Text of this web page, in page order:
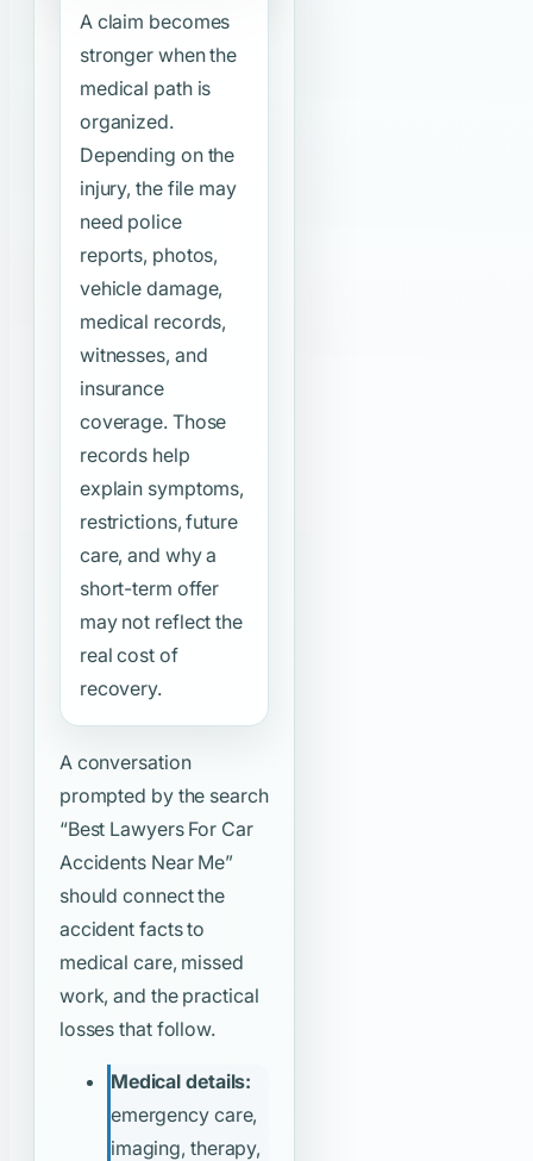
A claim becomes
stronger when the
medical path is
organized.
Depending on the
injury, the file may
need police
reports, photos,
vehicle damage,
medical records,
witnesses, and
insurance
coverage. Those
records help
explain symptoms,
restrictions, future
care, and why a
short-term offer
may not reflect the
real cost of
recovery.
A conversation
prompted by the search
“Best Lawyers For Car
Accidents Near Me”
should connect the
accident facts to
medical care, missed
work, and the practical
losses that follow.
Medical details:
emergency care,
imaging, therapy,